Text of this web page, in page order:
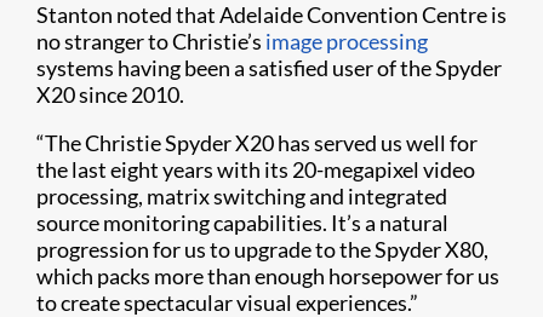
Stanton noted that Adelaide Convention Centre is
no stranger to Christie’s image processing
systems having been a satisfied user of the Spyder
X20 since 2010.
“The Christie Spyder X20 has served us well for
the last eight years with its 20-megapixel video
processing, matrix switching and integrated
source monitoring capabilities. It’s a natural
progression for us to upgrade to the Spyder X80,
which packs more than enough horsepower for us
to create spectacular visual experiences.”